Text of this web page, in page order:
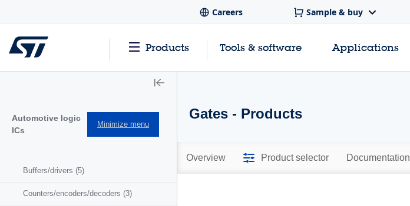
Careers Sample & buy
Products Tools & software Applications
Automotive logic
ICs
Minimize menu
Buffers/drivers (5)
Counters/encoders/decoders (3)
Gates - Products
Overview Product selector Documentation